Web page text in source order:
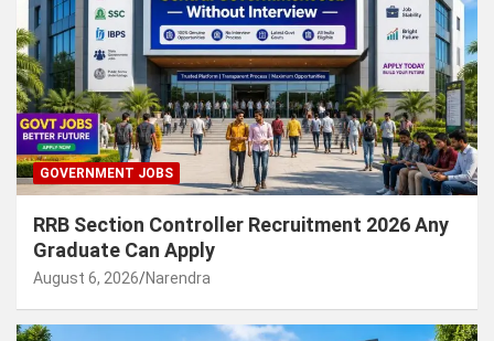
GOVERNMENT JOBS
RRB Section Controller Recruitment 2026 Any
Graduate Can Apply
August 6, 2026 Narendra